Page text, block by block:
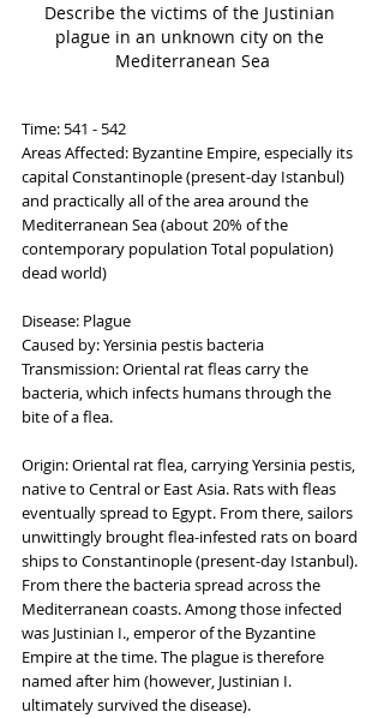
Describe the victims of the Justinian
plague in an unknown city on the
Mediterranean Sea
Time: 541 - 542
Areas Affected: Byzantine Empire, especially its
capital Constantinople (present-day Istanbul)
and practically all of the area around the
Mediterranean Sea (about 20% of the
contemporary population Total population)
dead world)
Disease: Plague
Caused by: Yersinia pestis bacteria
Transmission: Oriental rat fleas carry the
bacteria, which infects humans through the
bite of a flea.
Origin: Oriental rat flea, carrying Yersinia pestis,
native to Central or East Asia. Rats with fleas
eventually spread to Egypt. From there, sailors
unwittingly brought flea-infested rats on board
ships to Constantinople (present-day Istanbul).
From there the bacteria spread across the
Mediterranean coasts. Among those infected
was Justinian I., emperor of the Byzantine
Empire at the time. The plague is therefore
named after him (however, Justinian I.
ultimately survived the disease).